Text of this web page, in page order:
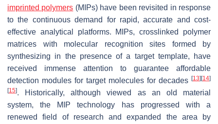
imprinted polymers (MIPs) have been revisited in response
to the continuous demand for rapid, accurate and cost-
effective analytical platforms. MIPs, crosslinked polymer
matrices with molecular recognition sites formed by
synthesizing in the presence of a target template, have
received immense attention to guarantee affordable
detection modules for target molecules for decades [13] [14]
[15]. Historically, although viewed as an old material
system, the MIP technology has progressed with a
renewed field of research and expanded the area by